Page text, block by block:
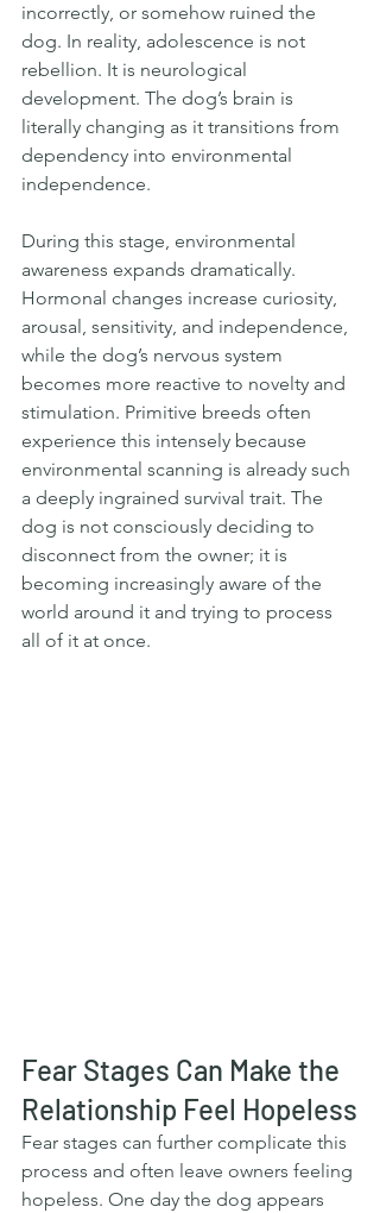
incorrectly, or somehow ruined the
dog. In reality, adolescence is not
rebellion. It is neurological
development. The dog’s brain is
literally changing as it transitions from
dependency into environmental
independence.
During this stage, environmental
awareness expands dramatically.
Hormonal changes increase curiosity,
arousal, sensitivity, and independence,
while the dog’s nervous system
becomes more reactive to novelty and
stimulation. Primitive breeds often
experience this intensely because
environmental scanning is already such
a deeply ingrained survival trait. The
dog is not consciously deciding to
disconnect from the owner; it is
becoming increasingly aware of the
world around it and trying to process
all of it at once.
Fear Stages Can Make the
Relationship Feel Hopeless
Fear stages can further complicate this
process and often leave owners feeling
hopeless. One day the dog appears